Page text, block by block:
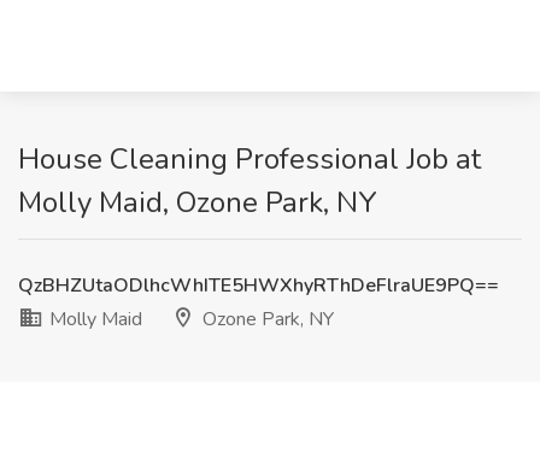
House Cleaning Professional Job at
Molly Maid, Ozone Park, NY
QzBHZUtaODlhcWhITE5HWXhyRThDeFlraUE9PQ==
Molly Maid
Ozone Park, NY